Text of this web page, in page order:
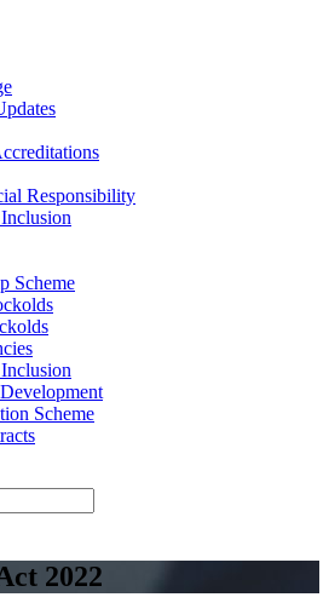
Responsibility
Scheme
Scheme
2022